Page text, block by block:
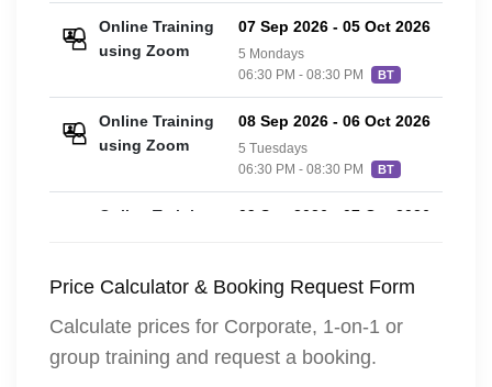
Online Training
using Zoom
07 Sep 2026- 05 Oct 2026
5 Mondays
06:30 PM - 08:30 PM
BT
Online Training
using Zoom
08 Sep 2026- 06 Oct 2026
5 Tuesdays
06:30 PM - 08:30 PM
BT
Online Training
09 Sep 2026 07 Oct 2026
using Zoom
5 Thursdays
06:30 PM - 08:30 PM
Price Calculator & Booking Request Form
Calculate prices for Corporate, 1-on-1 or
group training and request a booking.